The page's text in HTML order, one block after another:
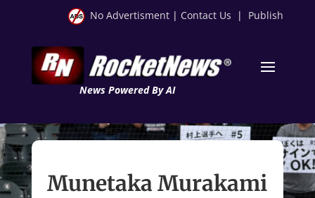
No Advertisment | Contact Us | Publish
News Powered By AI
Munetaka Murakami